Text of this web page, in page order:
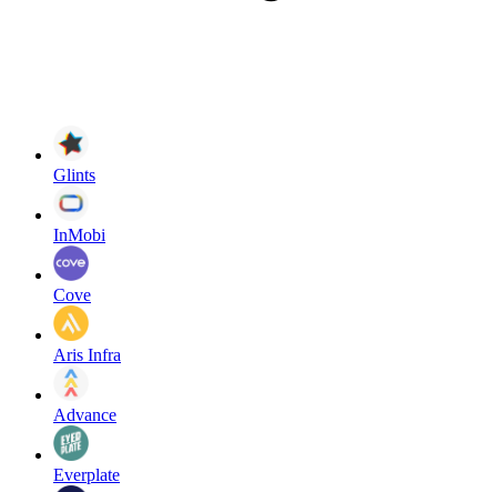
Glints
InMobi
Cove
Aris Infra
Advance
Everplate